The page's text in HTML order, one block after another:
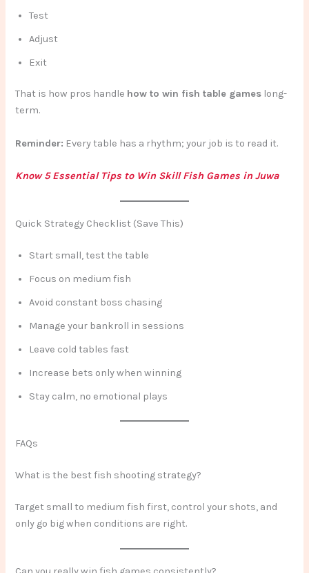
Test
Adjust
Exit
That is how pros handle how to win fish table games long-
term.
Reminder: Every table has a rhythm; your job is to read it.
Know 5 Essential Tips to Win Skill Fish Games in Juwa
Quick Strategy Checklist (Save This)
Start small, test the table
Focus on medium fish
Avoid constant boss chasing
Manage your bankroll in sessions
Leave cold tables fast
Increase bets only when winning
Stay calm, no emotional plays
FAQs
What is the best fish shooting strategy?
Target small to medium fish first, control your shots, and
only go big when conditions are right.